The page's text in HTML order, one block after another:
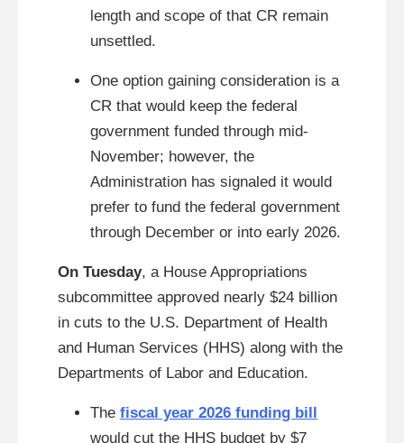
length and scope of that CR remain
unsettled.
One option gaining consideration is a
CR that would keep the federal
government funded through mid-
November; however, the
Administration has signaled it would
prefer to fund the federal government
through December or into early 2026.
On Tuesday, a House Appropriations
subcommittee approved nearly $24 billion
in cuts to the U.S. Department of Health
and Human Services (HHS) along with the
Departments of Labor and Education.
The fiscal year 2026 funding bill
would cut the HHS budget by $7